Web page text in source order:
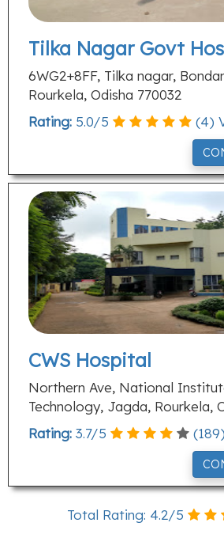
Tilka Nagar Govt
6WG2+8FF, Tilka nagar,
Rourkela, Odisha 770032
Rating: 5.0/5 (4)
CWS Hospital
Northern Ave, National
Technology, Jagda, Rourkela,
Rating: 3.7/5 (189
Total Rating: 4.2/5